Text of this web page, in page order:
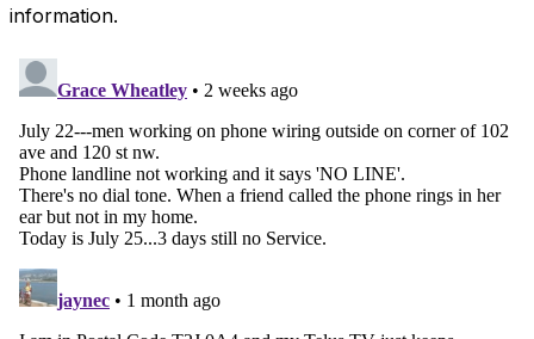
information.